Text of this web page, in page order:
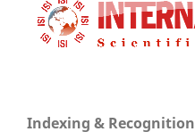
Indexing & Recognition